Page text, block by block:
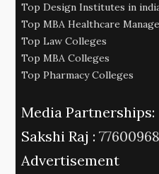
Top Design Institutes in
Top MBA Healthcare
Top Law Colleges
Top MBA Colleges
Top Pharmacy Colleges
Media Partnerships:
Sakshi Raj :
Advertisement